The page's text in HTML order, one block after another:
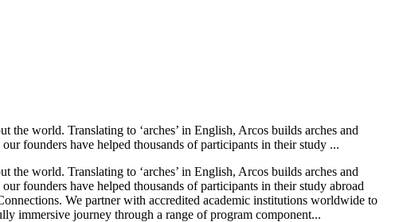
world. Translating to ‘arches’ in English, Arcos builds arches and
founders have helped thousands of participants in their study ...
world. Translating to ‘arches’ in English, Arcos builds arches and
founders have helped thousands of participants in their study abroad
We partner with accredited academic institutions worldwide to
immersive journey through a range of program component...